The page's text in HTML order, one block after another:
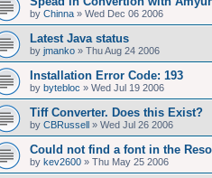
by Chinna » Wed Dec 06 2006
Latest Java status
by jmanko » Thu Aug 24 2006
Installation Error Code: 193
by bytebloc » Wed Jul 19 2006
Tiff Converter. Does this Exist?
by CBRussell » Wed Jul 26 2006
Could not find a font in the
by kev2600 » Thu May 25 2006